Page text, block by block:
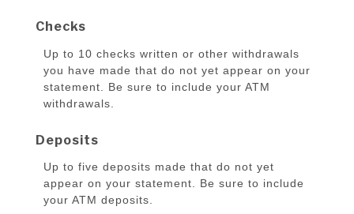
Checks
Up to 10 checks written or other withdrawals
you have made that do not yet appear on your
statement. Be sure to include your ATM
withdrawals.
Deposits
Up to five deposits made that do not yet
appear on your statement. Be sure to include
your ATM deposits.